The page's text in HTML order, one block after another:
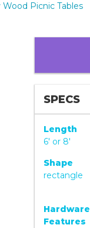
Picnic Tables
SPECS
Length
6' or 8'
Shape
rectangle
Hardware
Features